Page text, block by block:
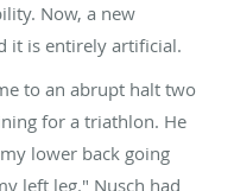
Now, a new
it is entirely artificial.
to an abrupt halt two
for a triathlon. He
lower back going
left leg." Nusch had